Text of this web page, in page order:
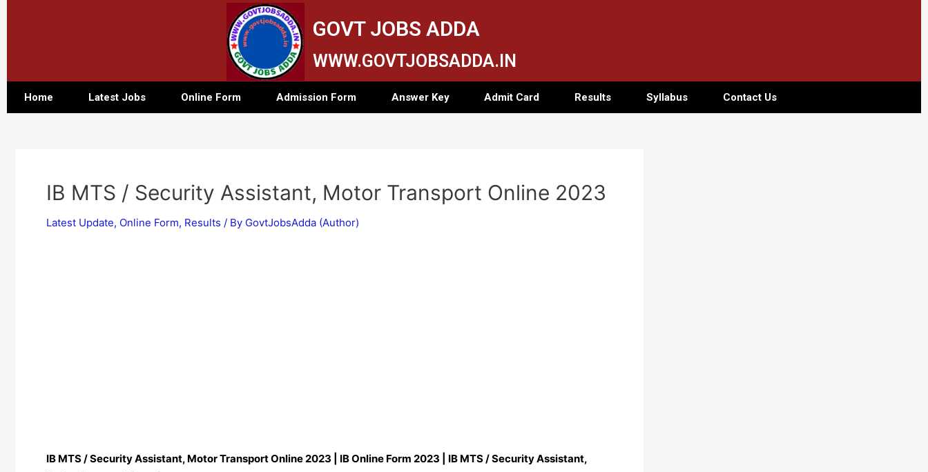
GOVT JOBS ADDA
WWW.GOVTJOBSADDA.IN
Home Latest Jobs Online Form Admission Form Answer Key Admit Card Results Syllabus Contact Us
IB MTS / Security Assistant, Motor Transport Online 2023
Latest Update, Online Form, Results / By GovtJobsAdda (Author)
IB MTS / Security Assistant, Motor Transport Online 2023 | IB Online Form 2023 | IB MTS / Security Assistant,